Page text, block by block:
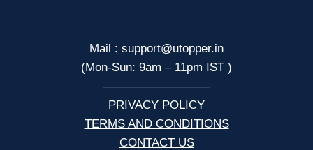
Mail : support@utopper.in
(Mon-Sun: 9am – 11pm IST )
—————————
PRIVACY POLICY
TERMS AND CONDITIONS
CONTACT US